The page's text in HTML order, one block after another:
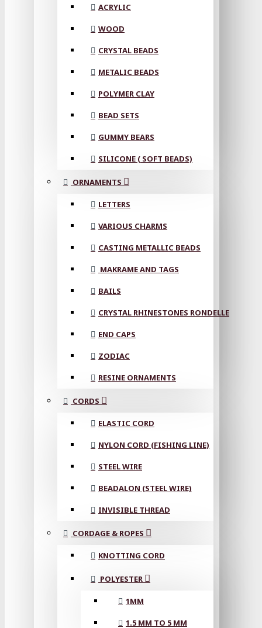
ACRYLIC
WOOD
CRYSTAL BEADS
METALIC BEADS
POLYMER CLAY
BEAD SETS
GUMMY BEARS
SILICONE ( SOFT BEADS)
ORNAMENTS
LETTERS
VARIOUS CHARMS
CASTING METALLIC BEADS
MAKRAME AND TAGS
BAILS
CRYSTAL RHINESTONES RONDELLE
END CAPS
ZODIAC
RESINE ORNAMENTS
CORDS
ELASTIC CORD
NYLON CORD (FISHING LINE)
STEEL WIRE
BEADALON (STEEL WIRE)
INVISIBLE THREAD
CORDAGE & ROPES
KNOTTING CORD
POLYESTER
1MM
1.5 MM TO 5 MM